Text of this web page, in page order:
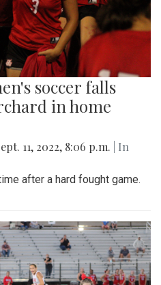
soccer falls
in home
11, 2022, 8:06 p.m.
| In
after a hard fought game.